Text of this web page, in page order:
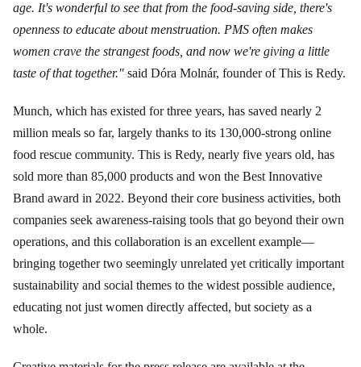
age. It's wonderful to see that from the food-saving side, there's
openness to educate about menstruation. PMS often makes
women crave the strangest foods, and now we're giving a little
taste of that together." said Dóra Molnár, founder of This is Redy.
Munch, which has existed for three years, has saved nearly 2
million meals so far, largely thanks to its 130,000-strong online
food rescue community. This is Redy, nearly five years old, has
sold more than 85,000 products and won the Best Innovative
Brand award in 2022. Beyond their core business activities, both
companies seek awareness-raising tools that go beyond their own
operations, and this collaboration is an excellent example—
bringing together two seemingly unrelated yet critically important
sustainability and social themes to the widest possible audience,
educating not just women directly affected, but society as a
whole.